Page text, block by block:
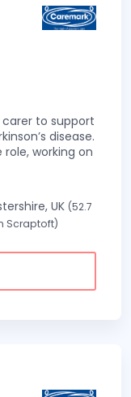
to support
disease.
working on
UK (52.7
Scraptoft)